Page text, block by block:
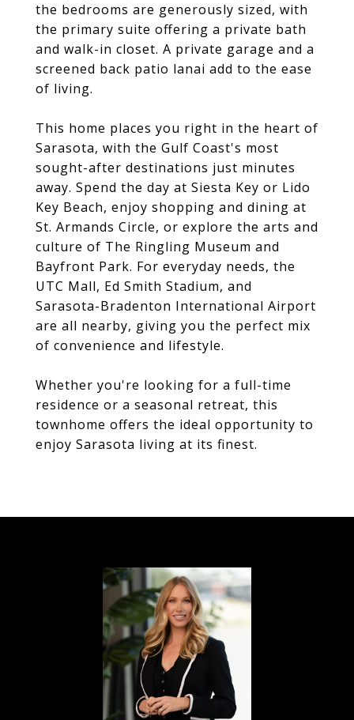
the bedrooms are generously sized, with
the primary suite offering a private bath
and walk-in closet. A private garage and a
screened back patio lanai add to the ease
of living.
This home places you right in the heart of
Sarasota, with the Gulf Coast's most
sought-after destinations just minutes
away. Spend the day at Siesta Key or Lido
Key Beach, enjoy shopping and dining at
St. Armands Circle, or explore the arts and
culture of The Ringling Museum and
Bayfront Park. For everyday needs, the
UTC Mall, Ed Smith Stadium, and
Sarasota-Bradenton International Airport
are all nearby, giving you the perfect mix
of convenience and lifestyle.
Whether you're looking for a full-time
residence or a seasonal retreat, this
townhome offers the ideal opportunity to
enjoy Sarasota living at its finest.